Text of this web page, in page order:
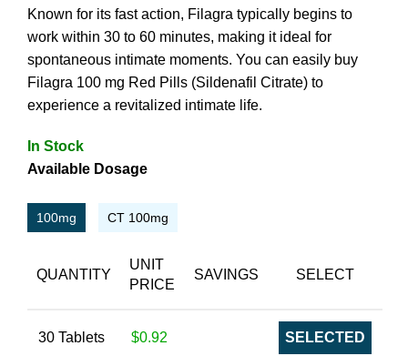
Known for its fast action, Filagra typically begins to
work within 30 to 60 minutes, making it ideal for
spontaneous intimate moments. You can easily buy
Filagra 100 mg Red Pills (Sildenafil Citrate) to
experience a revitalized intimate life.
In Stock
Available Dosage
100mg CT 100mg
QUANTITY
UNIT
PRICE
SAVINGS SELECT
30 Tablets $0.92 SELECTED